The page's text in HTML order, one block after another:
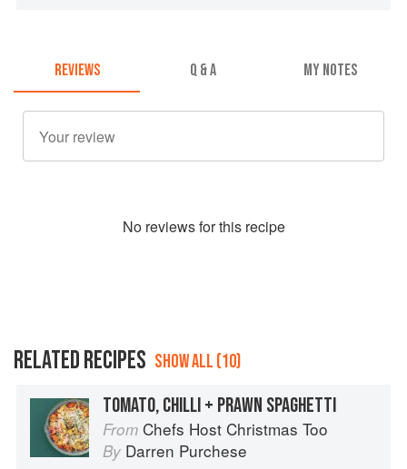
REVIEWS Q & A MY NOTES
No reviews for this recipe
RELATED RECIPES SHOW ALL (10)
TOMATO, CHILLI + PRAWN SPAGHETTI
From Chefs Host Christmas Too
By Darren Purchese